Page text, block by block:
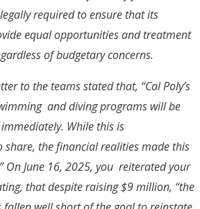
required to ensure that its
equal opportunities and treatment
of budgetary concerns.
to the teams stated that, “Cal Poly’s
and diving programs will be
While this is
the financial realities made this
On June 16, 2025, you reiterated your
that despite raising $9 million, “the